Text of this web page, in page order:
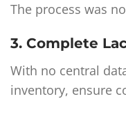
The process was
3. Complete
With no central
inventory, ensure